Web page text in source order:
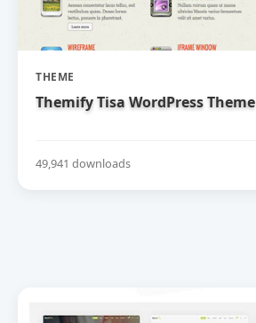
THEME
Themify Tisa WordPress Theme
49,941 downloads